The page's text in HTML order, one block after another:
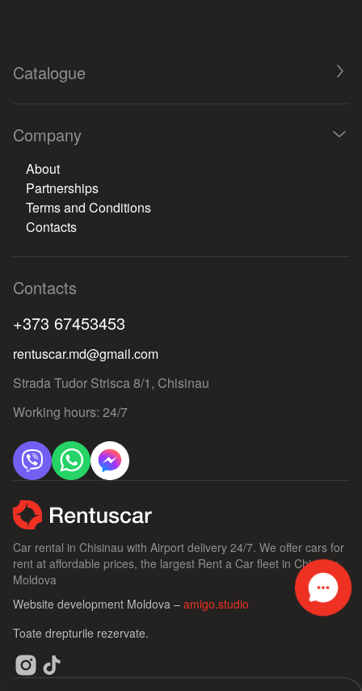
Car rental in Chisinau with Airport delivery 24/7. We offer cars for
rent at affordable prices, the largest Rent a Car fleet in Chisinau,
Moldova
Website development Moldova – amigo.studio
Toate drepturile rezervate.
Catalogue
Company
About
Partnerships
Terms and Conditions
Contacts
Contacts
+373 67453453
rentuscar.md@gmail.com
Strada Tudor Strisca 8/1, Chisinau
Working hours: 24/7